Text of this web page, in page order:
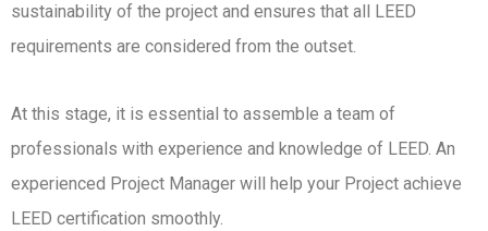
sustainability of the project and ensures that all LEED
requirements are considered from the outset.
At this stage, it is essential to assemble a team of
professionals with experience and knowledge of LEED. An
experienced Project Manager will help your Project achieve
LEED certification smoothly.